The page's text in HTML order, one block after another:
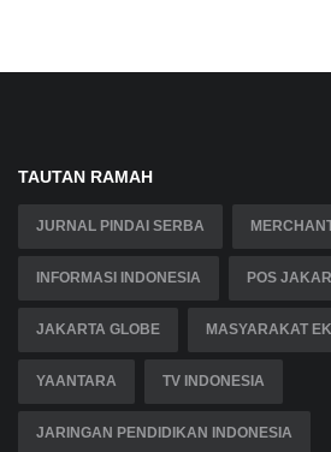
TAUTAN RAMAH
JURNAL PINDAI SERBA
INFORMASI INDONESIA POS
JAKARTA GLOBE MASYARAKAT
YAANTARA TV INDONESIA
JARINGAN PENDIDIKAN INDONESIA